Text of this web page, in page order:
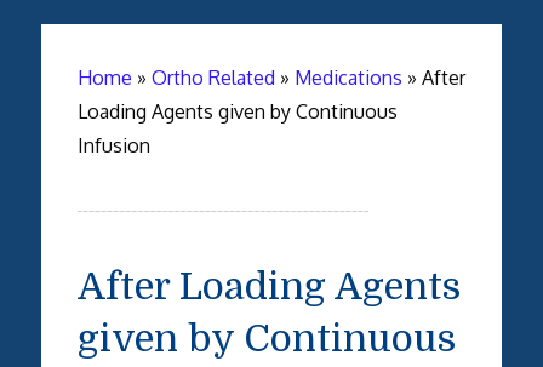
Home » Ortho Related » Medications » After
Loading Agents given by Continuous
Infusion
After Loading Agents
given by Continuous